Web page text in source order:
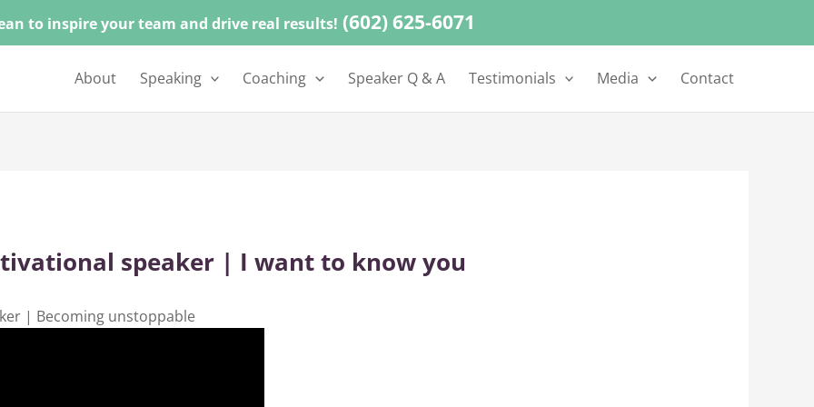
to inspire your team and drive real results! (602) 625-6071
About Speaking Coaching Speaker Q & A Testimonials Media Contact
speaker | I want to know you
| Becoming unstoppable